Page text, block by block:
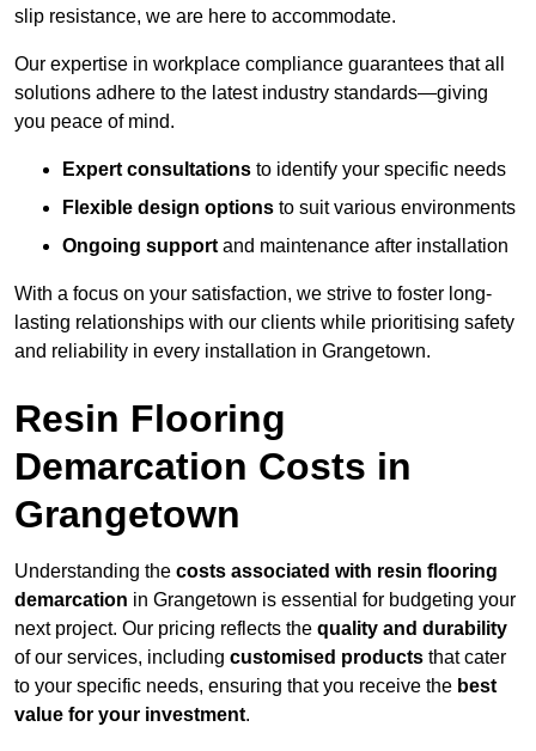
slip resistance, we are here to accommodate.
Our expertise in workplace compliance guarantees that all
solutions adhere to the latest industry standards—giving
you peace of mind.
Expert consultations to identify your specific needs
Flexible design options to suit various environments
Ongoing support and maintenance after installation
With a focus on your satisfaction, we strive to foster long-
lasting relationships with our clients while prioritising safety
and reliability in every installation in Grangetown.
Resin Flooring
Demarcation Costs in
Grangetown
Understanding the costs associated with resin flooring
demarcation in Grangetown is essential for budgeting your
next project. Our pricing reflects the quality and durability
of our services, including customised products that cater
to your specific needs, ensuring that you receive the best
value for your investment.